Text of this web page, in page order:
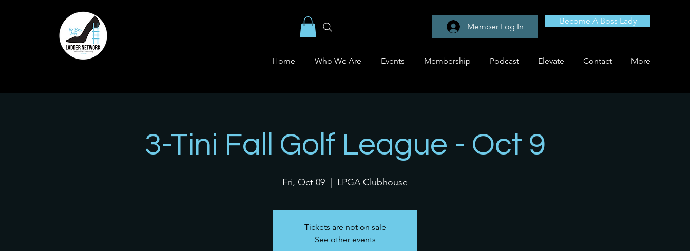
Member Log In
Become A Boss Lady
Home Who We Are Events Membership Podcast Elevate Contact More
3-Tini Fall Golf League - Oct 9
Fri, Oct 09
  |
LPGA Clubhouse
Tickets are not on sale
See other events